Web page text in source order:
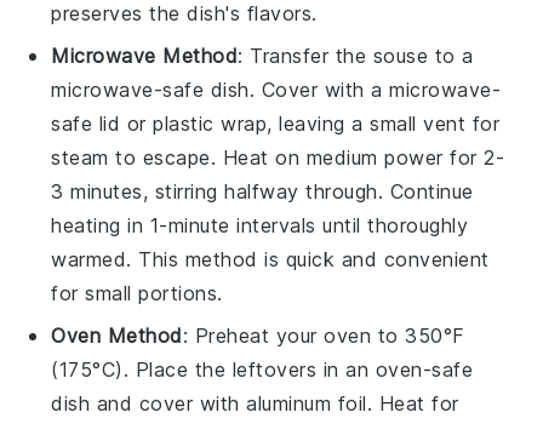
preserves the dish's flavors.
Microwave Method: Transfer the souse to a
microwave-safe dish. Cover with a microwave-
safe lid orplastic wrap, leaving a small vent for
steam to escape. Heat on medium power for 2-
3 minutes, stirring halfway through. Continue
heating in 1-minute intervals until thoroughly
warmed. This method is quick and convenient
for small portions.
Oven Method: Preheat your oven to 350°F
(175°C). Place the leftovers in an oven-safe
dish and cover withaluminum foil. Heat for